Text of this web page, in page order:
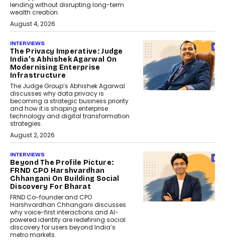
lending without disrupting long-term
wealth creation.
August 4, 2026
INTERVIEWS
The Privacy Imperative: Judge
India’s Abhishek Agarwal On
Modernising Enterprise
Infrastructure
The Judge Group’s Abhishek Agarwal
discusses why data privacy is
becoming a strategic business priority
and how it is shaping enterprise
technology and digital transformation
strategies.
August 2, 2026
INTERVIEWS
Beyond The Profile Picture:
FRND CPO Harshvardhan
Chhangani On Building Social
Discovery For Bharat
FRND Co-founder and CPO
Harshvardhan Chhangani discusses
why voice-first interactions and AI-
powered identity are redefining social
discovery for users beyond India’s
metro markets.